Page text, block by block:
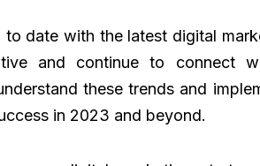
to date with the latest digital
and continue to connect
these trends and
in 2023 and beyond.